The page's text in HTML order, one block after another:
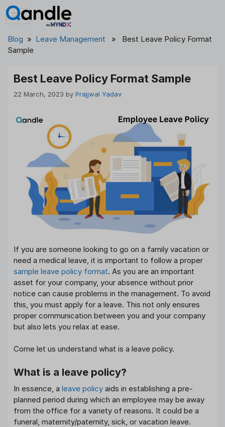
Skip
to
Blog » Leave Management » Best Leave Policy Format
Sample
Best Leave Policy Format Sample
22 March, 2023 by Prajjwal Yadav
If you are someone looking to go on a family vacation or
need a medical leave, it is important to follow a proper
sample leave policy format. As you are an important
asset for your company, your absence without prior
notice can cause problems in the management. To avoid
this, you must apply for a leave. This not only ensures
proper communication between you and your company
but also lets you relax at ease.
Come let us understand what is a leave policy.
What is a leave policy?
In essence, a leave policy aids in establishing a pre-
planned period during which an employee may be away
from the office for a variety of reasons. It could be a
funeral, maternity/paternity, sick, or vacation leave.